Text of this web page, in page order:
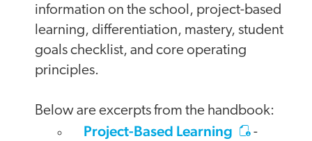
information on the school, project-based
learning, differentiation, mastery, student
goals checklist, and core operating
principles.
Below are excerpts from the handbook:
Project-Based Learning
-